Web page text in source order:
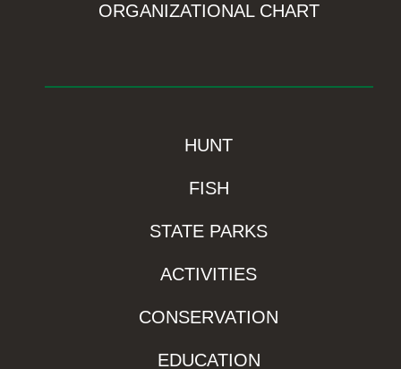
ORGANIZATIONAL CHART
HUNT
FISH
STATE PARKS
ACTIVITIES
CONSERVATION
EDUCATION